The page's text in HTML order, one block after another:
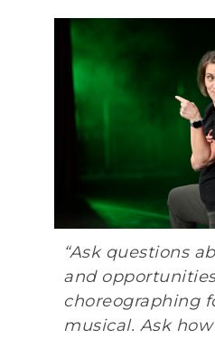
“Ask questions
and
choreographing
musical. Ask